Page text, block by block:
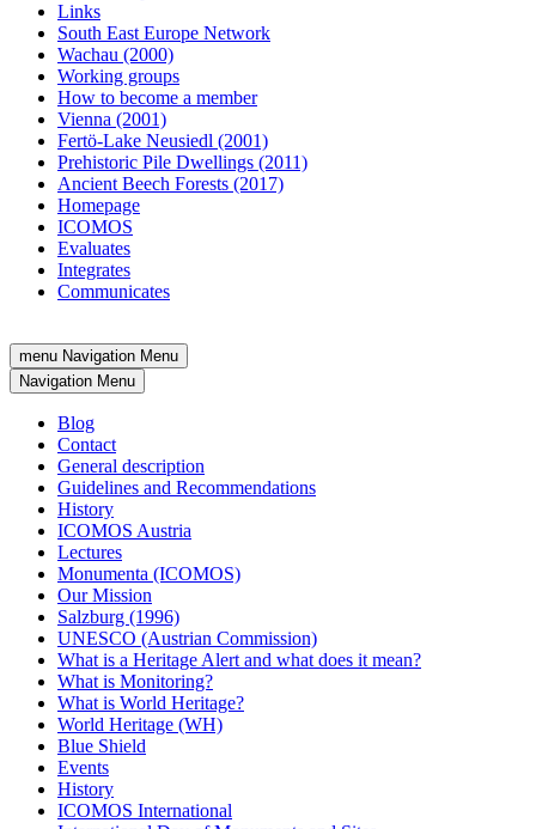
Links
South East Europe Network
Wachau (2000)
Working groups
How to become a member
Vienna (2001)
Fertö-Lake Neusiedl (2001)
Prehistoric Pile Dwellings (2011)
Ancient Beech Forests (2017)
Homepage
ICOMOS
Evaluates
Integrates
Communicates
menu Navigation Menu
Navigation Menu
Blog
Contact
General description
Guidelines and Recommendations
History
ICOMOS Austria
Lectures
Monumenta (ICOMOS)
Our Mission
Salzburg (1996)
UNESCO (Austrian Commission)
What is a Heritage Alert and what does it mean?
What is Monitoring?
What is World Heritage?
World Heritage (WH)
Blue Shield
Events
History
ICOMOS International